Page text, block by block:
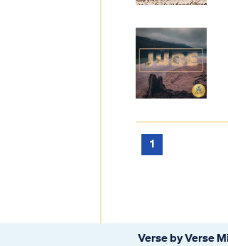
1
Verse by Verse